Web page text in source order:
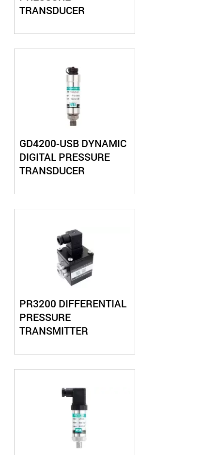
TRANSDUCER
GD4200-USB DYNAMIC
DIGITAL PRESSURE
TRANSDUCER
PR3200 DIFFERENTIAL
PRESSURE
TRANSMITTER